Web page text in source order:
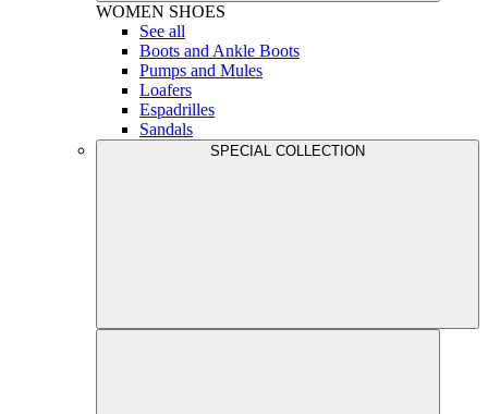
WOMEN SHOES
See all
Boots and Ankle Boots
Pumps and Mules
Loafers
Espadrilles
Sandals
SPECIAL COLLECTION